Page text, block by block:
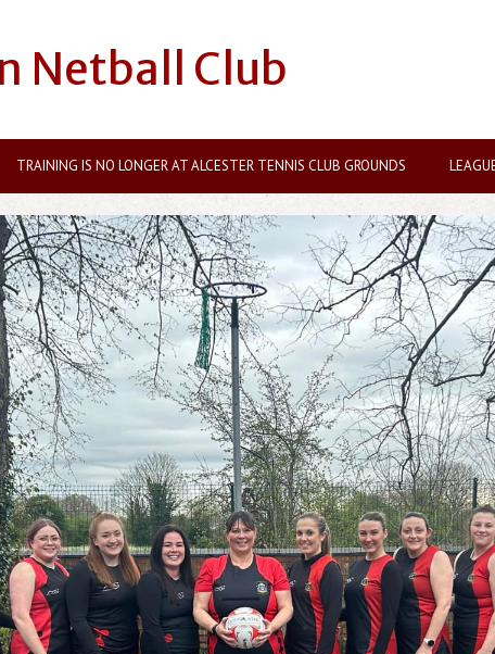
Netball Club
TRAINING IS NO LONGER AT ALCESTER TENNIS CLUB GROUNDS